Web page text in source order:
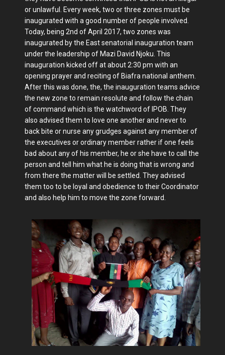
or unlawful. Every week, two or three zones must be
inaugurated with a good number of people involved.
Today, being 2nd of April 2017, two zones was
inaugurated by the East senatorial inauguration team
under the leadership of Mazi David Njoku. This
inauguration kicked off at about 2:30 pm with an
opening prayer and reciting of Biafra national anthem.
After this was done, the, the inauguration teams advice
the new zone to remain resolute and follow the chain
of command which is the watchword of IPOB. They
also advised them to love one another and never to
back bite or nurse any grudges against any member of
the executives or ordinary member rather if one feels
bad about any of his member, he or she have to call the
person and tell him what he is doing that is wrong and
from there the matter will be settled. They advised
them too to be loyal and obedience to their Coordinator
and also help him to move the zone forward.